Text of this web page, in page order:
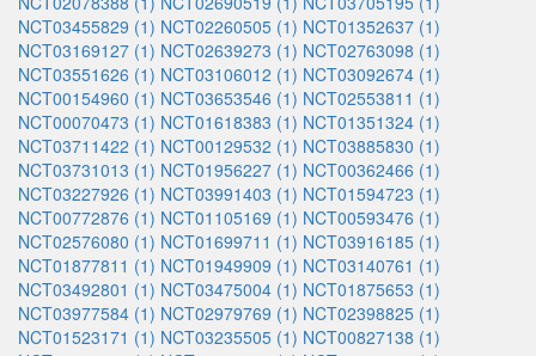
NCT03455829 (1) NCT02260505 (1) NCT01352637 (1)
NCT03169127 (1) NCT02639273 (1) NCT02763098 (1)
NCT03551626 (1) NCT03106012 (1) NCT03092674 (1)
NCT00154960 (1) NCT03653546 (1) NCT02553811 (1)
NCT00070473 (1) NCT01618383 (1) NCT01351324 (1)
NCT03711422 (1) NCT00129532 (1) NCT03885830 (1)
NCT03731013 (1) NCT01956227 (1) NCT00362466 (1)
NCT03227926 (1) NCT03991403 (1) NCT01594723 (1)
NCT00772876 (1) NCT01105169 (1) NCT00593476 (1)
NCT02576080 (1) NCT01699711 (1) NCT03916185 (1)
NCT01877811 (1) NCT01949909 (1) NCT03140761 (1)
NCT03492801 (1) NCT03475004 (1) NCT01875653 (1)
NCT03977584 (1) NCT02979769 (1) NCT02398825 (1)
NCT01523171 (1) NCT03235505 (1) NCT00827138 (1)